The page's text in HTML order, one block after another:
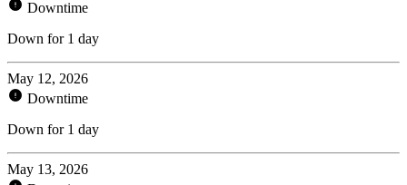
Downtime
Down for 1 day
May 12, 2026
Downtime
Down for 1 day
May 13, 2026